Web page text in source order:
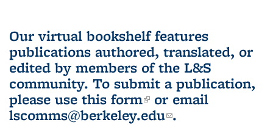
Our virtual bookshelf features
publications authored, translated, or
edited by members of the L&S
community. To submit a publication,
please use this form(link is external)
or email
lscomms@berkeley.edu(link sends e-
.